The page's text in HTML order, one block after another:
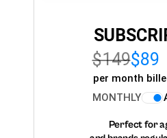
$149$89
per month
MONTHLY
Perfect for